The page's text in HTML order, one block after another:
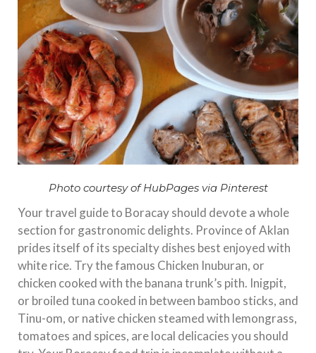
Photo courtesy of HubPages via Pinterest
Your travel guide to Boracay should devote a whole
section for gastronomic delights. Province of Aklan
prides itself of its specialty dishes best enjoyed with
white rice. Try the famous Chicken Inuburan, or
chicken cooked with the banana trunk’s pith. Inigpit,
or broiled tuna cooked in between bamboo sticks, and
Tinu-om, or native chicken steamed with lemongrass,
tomatoes and spices, are local delicacies you should